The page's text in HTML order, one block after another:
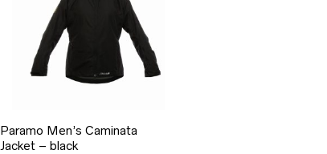
Paramo Men’s Caminata
Jacket – black